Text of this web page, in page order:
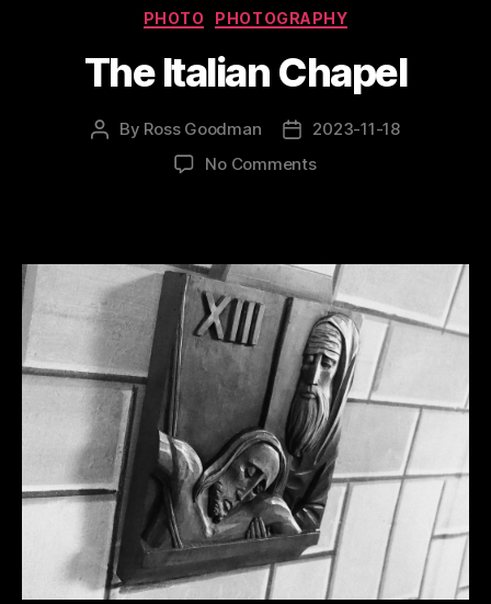
Categories
PHOTO PHOTOGRAPHY
The Italian Chapel
Post
By Ross Goodman
Post
date
2023-11-18
No Commentson